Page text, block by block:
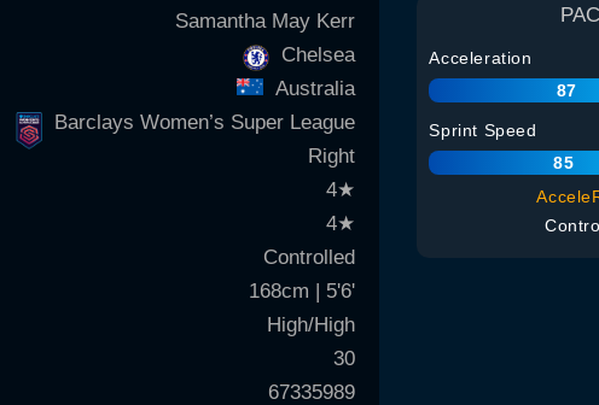
Samantha May Kerr
Chelsea
Australia
Barclays Women’s Super League
Right
4★
4★
Controlled
168cm | 5'6'
High/High
30
67335989
Acceleration
87
Sprint Speed
85